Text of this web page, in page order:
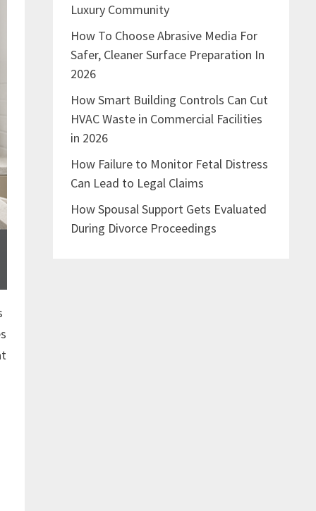
Luxury Community
How To Choose Abrasive Media For
Safer, Cleaner Surface Preparation In
2026
How Smart Building Controls Can Cut
HVAC Waste in Commercial Facilities
in 2026
How Failure to Monitor Fetal Distress
Can Lead to Legal Claims
How Spousal Support Gets Evaluated
During Divorce Proceedings